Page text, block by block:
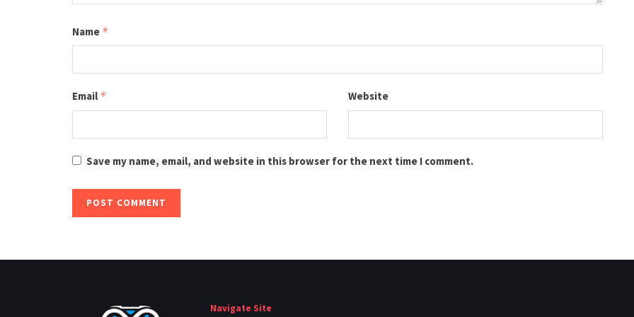
Name *
Email * Website
Save my name, email, and website in this browser for the next time I comment.
Navigate Site